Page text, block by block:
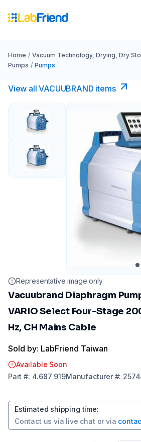
Home / Vacuum Technology, Drying, Dry
Pumps / Pumps
View all VACUUBRAND​ items
Representative image only
Vacuubrand Diaphragm
VARIO Select Four-Stage
Hz, CH Mains Cable
Sold by: LabFriend Taiwan
Available Soon
Part #: 4.687 919Manufacturer#:
Estimated shipping time:
Contact us via live chat or via